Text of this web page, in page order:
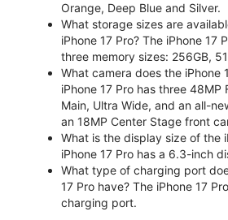
Orange, Deep Blue and Silver.
What storage sizes are
iPhone 17 Pro? The iPhone 17
three memory sizes: 256GB,
What camera does the iPhone
iPhone 17 Pro has three
Main, Ultra Wide, and an all-
an 18MP Center Stage front
What is the display size of the
iPhone 17 Pro has a 6.3-inch
What type of charging port
17 Pro have? The iPhone 17
charging port.